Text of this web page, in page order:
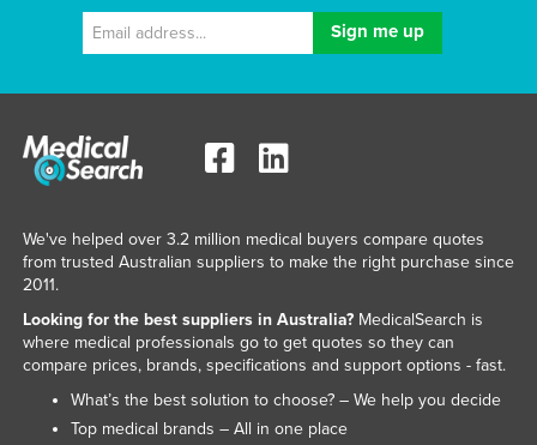
We've helped over 3.2 million medical buyers compare quotes
from trusted Australian suppliers to make the right purchase since
2011.
Looking for the best suppliers in Australia?MedicalSearch is
where medical professionals go to get quotes so they can
compare prices, brands, specifications and support options - fast.
What’s the best solution to choose? – We help you decide
Top medical brands – All in one place